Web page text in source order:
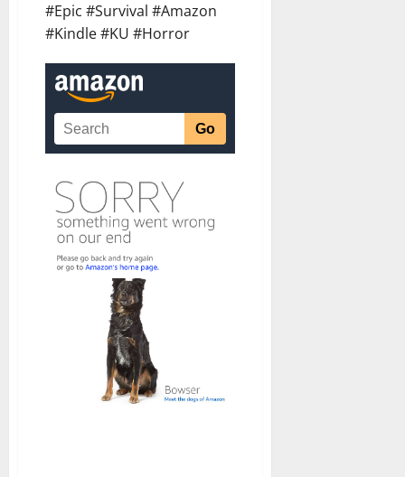
#Epic #Survival #Amazon
#Kindle #KU #Horror